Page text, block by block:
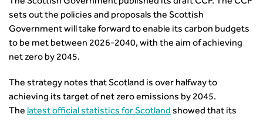
Yorkshire & the Humber
International Groups
Republic of Ireland
Hong Kong
Middle East
Other Groups
SoRSA
Equality, diversity and inclusion (EDI) Hub
Health and Environment
Infrastructure Construction
Learning & Development
Network Management
Policy & Governance
Careers In Highways and Transportation
Get Qualified
Apprenticeship Schemes
Go Further
Continuing Professional Development
Outreach Ambassadors
Become a mentor with CIHT
Become a Reviewer
News & Views
News
Policy & Technical
Podcasts
8 Questions
Public Affairs
Professional Development
Governance
Governance
GDPR
CIHT Connect
CIHT Connect – a new online service for members available
now
sets out the policies and proposals the Scottish
Government will take forward to enable its carbon budgets
to be met between 2026-2040, with the aim of achieving
net zero by 2045.
The strategy notes that Scotland is over halfway to
achieving its target of net zero emissions by 2045.
The latest official statistics for Scotland showed that its